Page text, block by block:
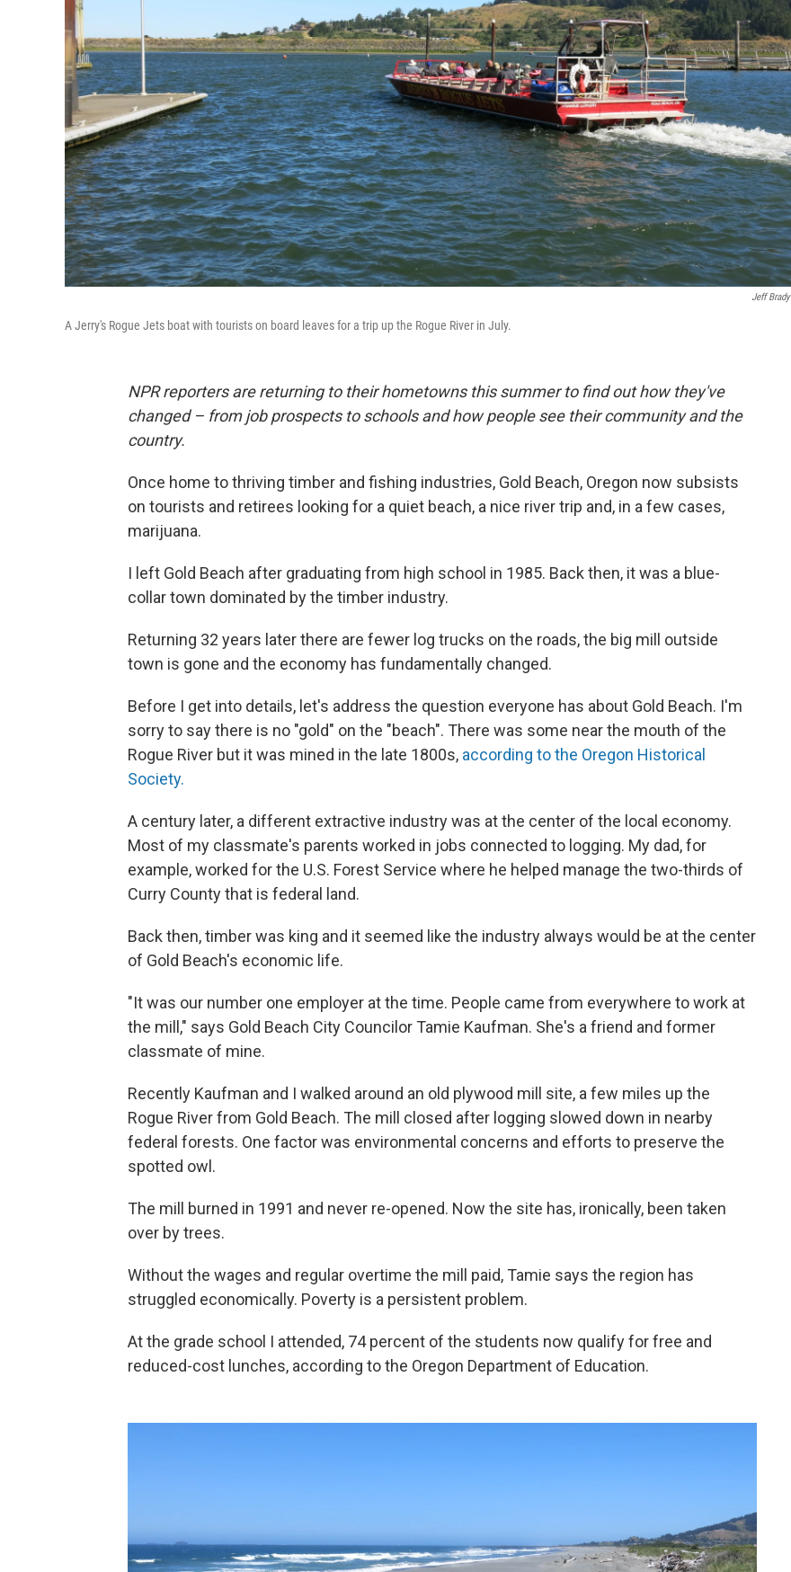
Jeff Brady
A Jerry's Rogue Jets boat with tourists on board leaves for a trip up the Rogue River in July.
NPR reporters are returning to their hometowns this summer to find out how they've
changed – from job prospects to schools and how people see their community and the
country.
Once home to thriving timber and fishing industries, Gold Beach, Oregon now subsists
on tourists and retirees looking for a quiet beach, a nice river trip and, in a few cases,
marijuana.
I left Gold Beach after graduating from high school in 1985. Back then, it was a blue-
collar town dominated by the timber industry.
Returning 32 years later there are fewer log trucks on the roads, the big mill outside
town is gone and the economy has fundamentally changed.
Before I get into details, let's address the question everyone has about Gold Beach. I'm
sorry to say there is no "gold" on the "beach". There was some near the mouth of the
Rogue River but it was mined in the late 1800s, according to the Oregon Historical
Society.
A century later, a different extractive industry was at the center of the local economy.
Most of my classmate's parents worked in jobs connected to logging. My dad, for
example, worked for the U.S. Forest Service where he helped manage the two-thirds of
Curry County that is federal land.
Back then, timber was king and it seemed like the industry always would be at the center
of Gold Beach's economic life.
"It was our number one employer at the time. People came from everywhere to work at
the mill," says Gold Beach City Councilor Tamie Kaufman. She's a friend and former
classmate of mine.
Recently Kaufman and I walked around an old plywood mill site, a few miles up the
Rogue River from Gold Beach. The mill closed after logging slowed down in nearby
federal forests. One factor was environmental concerns and efforts to preserve the
spotted owl.
The mill burned in 1991 and never re-opened. Now the site has, ironically, been taken
over by trees.
Without the wages and regular overtime the mill paid, Tamie says the region has
struggled economically. Poverty is a persistent problem.
At the grade school I attended, 74 percent of the students now qualify for free and
reduced-cost lunches, according to the Oregon Department of Education.